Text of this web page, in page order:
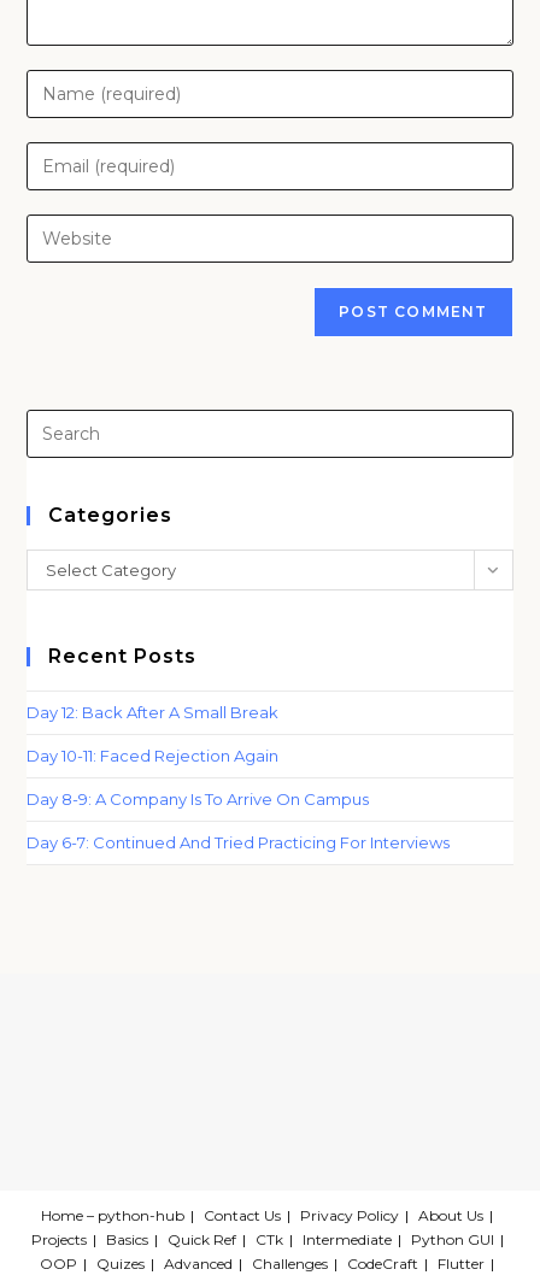
Enter
your
name
to
comment
Enter
your
email
address
Enter
your
Categories
Categories
Select Category
Recent Posts
Day 12: Back After A Small Break
Day 10-11: Faced Rejection Again
Day 8-9: A Company Is To Arrive On Campus
Day 6-7: Continued And Tried Practicing For Interviews
Home – python-hub Contact Us Privacy Policy
About Us
Projects
Basics Quick Ref CTk Intermediate
Python GUI
OOP
Quizes Advanced Challenges CodeCraft
Flutter